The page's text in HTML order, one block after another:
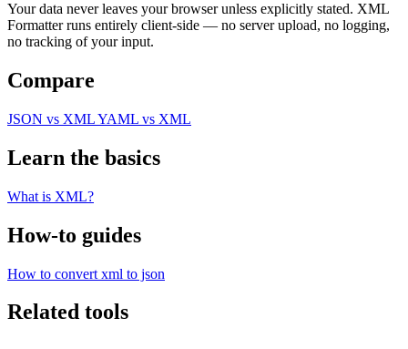
Your data never leaves your browser unless explicitly stated. XML
Formatter runs entirely client-side — no server upload, no logging,
no tracking of your input.
Compare
JSON vs XMLYAML vs XML
Learn the basics
What is XML?
How-to guides
How to convert xml to json
Related tools